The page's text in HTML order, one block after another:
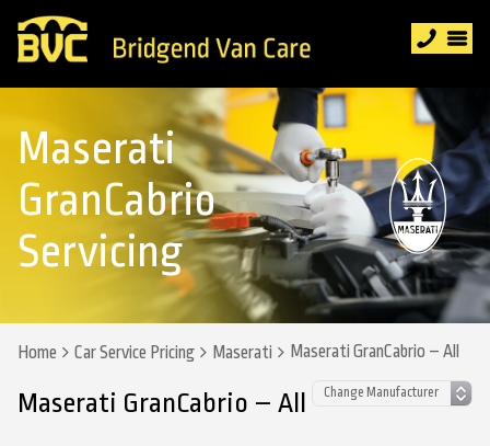
Maserati
GranCabrio
Servicing
Home Car Service Pricing Maserati Maserati GranCabrio – All
Maserati GranCabrio – All